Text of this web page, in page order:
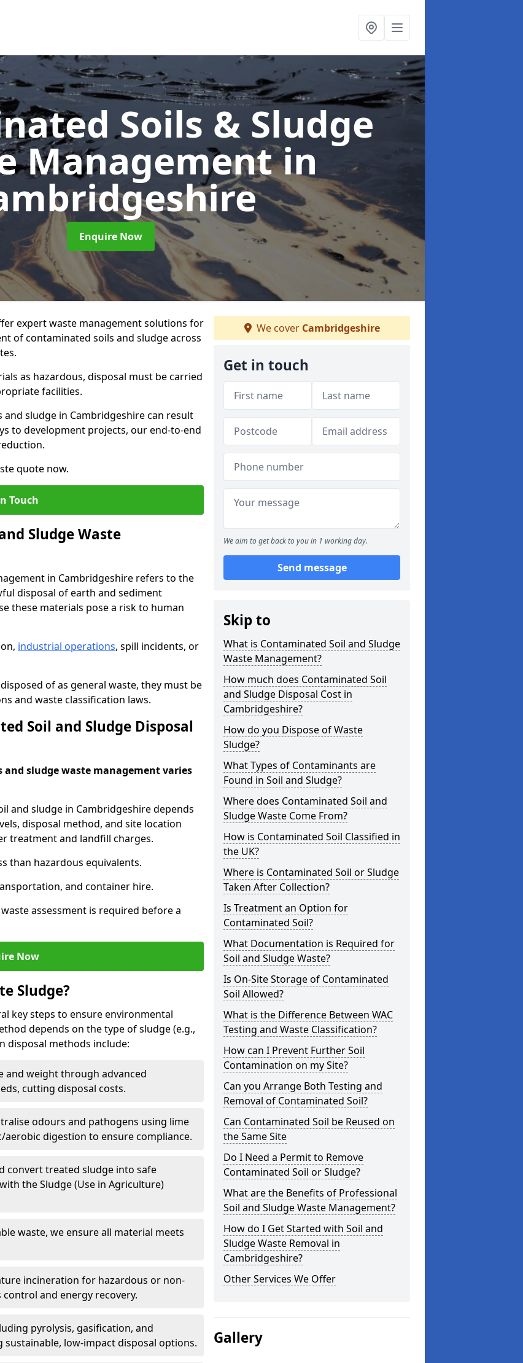
Soils & Sludge
Managementin
Enquire Now
expert waste management solutions for
of contaminated soils and sludge across
as hazardous, disposal must be carried
facilities.
sludge in Cambridgeshire can result
to development projects, our end-to-end
quote now.
Touch
Sludge Waste
in Cambridgeshire refers to the
disposal of earth and sediment
these materials pose a risk to human
industrial operations, spill incidents, or
of as general waste, they must be
and waste classification laws.
Soil and Sludge Disposal
sludge waste management varies
and sludge in Cambridgeshire depends
disposal method, and site location
treatment and landfill charges.
than hazardous equivalents.
and container hire.
assessment is required before a
Now
Sludge?
key steps to ensure environmental
depends on the type of sludge (e.g.,
disposal methods include:
and weight through advanced
cutting disposal costs.
odours and pathogens using lime
digestion to ensure compliance.
convert treated sludge into safe
the Sludge (Use in Agriculture)
waste, we ensure all material meets
incineration for hazardous or non-
and energy recovery.
pyrolysis, gasification, and
low-impact disposal options.
We cover Cambridgeshire
Get in touch
We aim to get back to you in 1 working day.
Send message
Skip to
What is Contaminated Soil and Sludge
Waste Management?
How much does Contaminated Soil
and Sludge Disposal Cost in
Cambridgeshire?
How do you Dispose of Waste
Sludge?
What Types of Contaminants are
Found in Soil and Sludge?
Where does Contaminated Soil and
Sludge Waste Come From?
How is Contaminated Soil Classified in
the UK?
Where is Contaminated Soil or Sludge
Taken After Collection?
Is Treatment an Option for
Contaminated Soil?
What Documentation is Required for
Soil and Sludge Waste?
Is On-Site Storage of Contaminated
Soil Allowed?
What is the Difference Between WAC
Testing and Waste Classification?
How can I Prevent Further Soil
Contamination on my Site?
Can you Arrange Both Testing and
Removal of Contaminated Soil?
Can Contaminated Soil be Reused on
the Same Site
Do I Need a Permit to Remove
Contaminated Soil or Sludge?
What are the Benefits of Professional
Soil and Sludge Waste Management?
How do I Get Started with Soil and
Sludge Waste Removal in
Cambridgeshire?
Other Services We Offer
Gallery